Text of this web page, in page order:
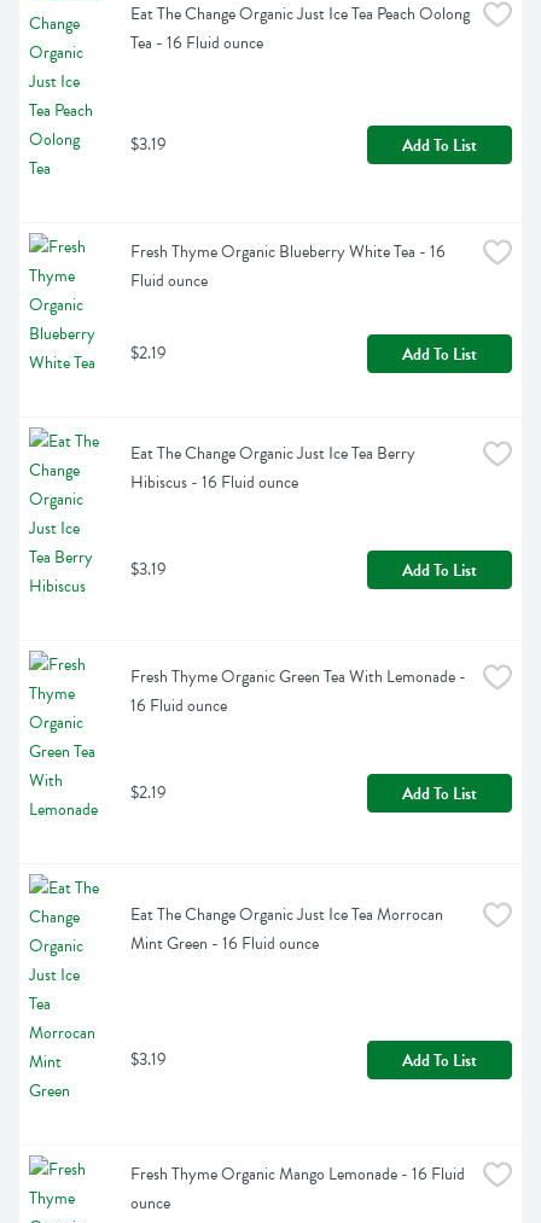
Eat The Change Organic Just Ice Tea Peach Oolong
Tea - 16 Fluid ounce
$3.19 Add To List
Fresh Thyme Organic Blueberry White Tea - 16
Fluid ounce
$2.19 Add To List
Eat The Change Organic Just Ice Tea Berry
Hibiscus - 16 Fluid ounce
$3.19 Add To List
Fresh Thyme Organic Green Tea With Lemonade -
16 Fluid ounce
$2.19 Add To List
Eat The Change Organic Just Ice Tea Morrocan
Mint Green - 16 Fluid ounce
$3.19 Add To List
Fresh Thyme Organic Mango Lemonade - 16 Fluid
ounce